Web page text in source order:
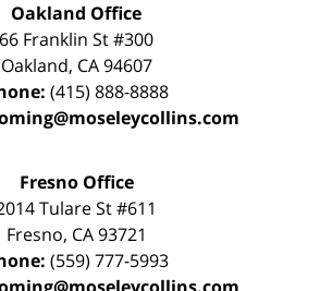
Oakland Office
66 Franklin St#300
Oakland, CA 94607
(415) 888-8888
Fresno Office
Tulare St#611
Fresno, CA 93721
(559) 777-5993